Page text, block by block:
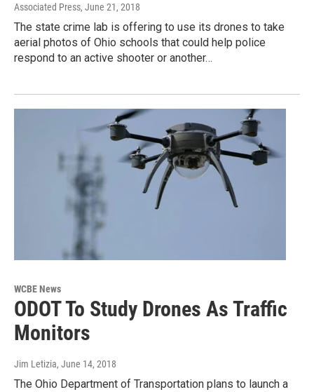
Associated Press, June 21, 2018
The state crime lab is offering to use its drones to take
aerial photos of Ohio schools that could help police
respond to an active shooter or another…
WCBE News
ODOT To Study Drones As Traffic
Monitors
Jim Letizia, June 14, 2018
The Ohio Department of Transportation plans to launch a